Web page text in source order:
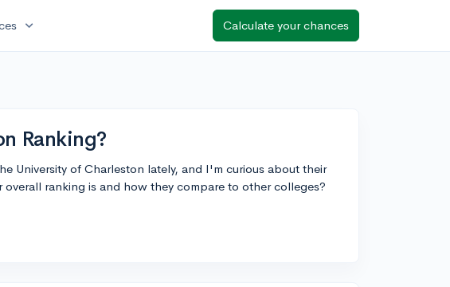
expand_more Calculate your chances
Ranking?
University of Charleston lately, and I'm curious about their
ranking is and how they compare to other colleges?